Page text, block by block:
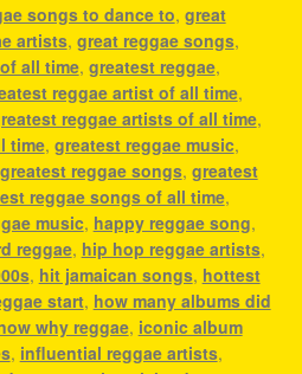
songs to dance to, great
artists, great reggae songs,
all time, greatest reggae,
reggae artist of all time,
reggae artists of all time,
time, greatest reggae music,
greatest reggae songs, greatest
reggae songs of all time,
music, happy reggae song,
reggae, hip hop reggae artists,
, hit jamaican songs, hottest
start, how many albums did
why reggae, iconic album
, influential reggae artists,